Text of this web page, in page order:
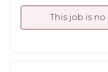
This job is